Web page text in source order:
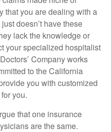
that you are dealing with a
doesn’t have these
lack the knowledge or
your specialized hospitalist
Company works
to the California
you with customized
you.
that one insurance
are the same.